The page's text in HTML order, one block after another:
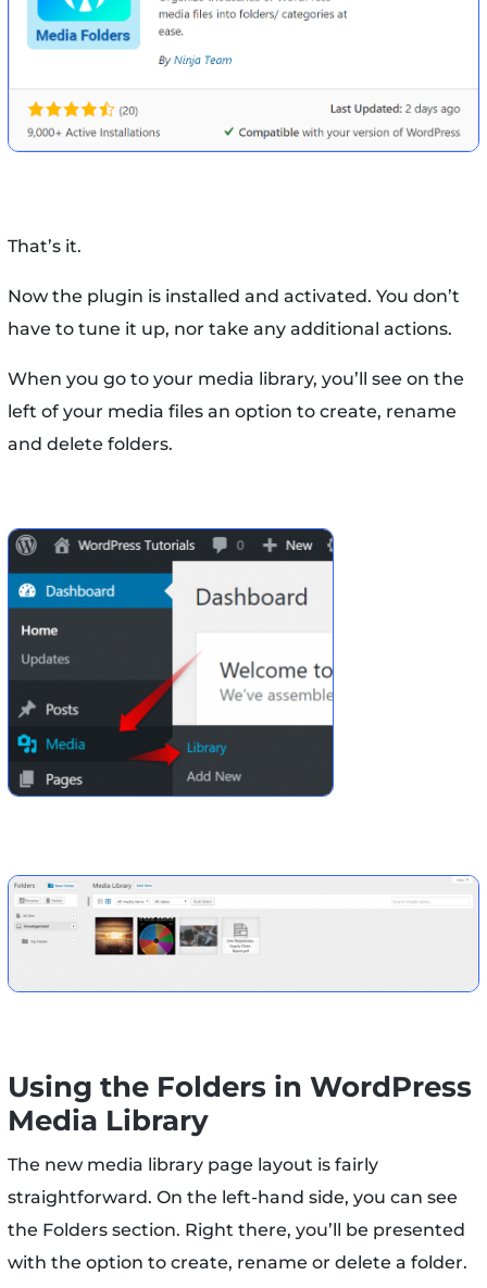
That’s it.
Now the plugin is installed and activated. You don’t
have to tune it up, nor take any additional actions.
When you go to your media library, you’ll see on the
left of your media files an option to create, rename
and delete folders.
Using the Folders in WordPress
Media Library
The new media library page layout is fairly
straightforward. On the left-hand side, you can see
the Folders section. Right there, you’ll be presented
with the option to create, rename or delete a folder.